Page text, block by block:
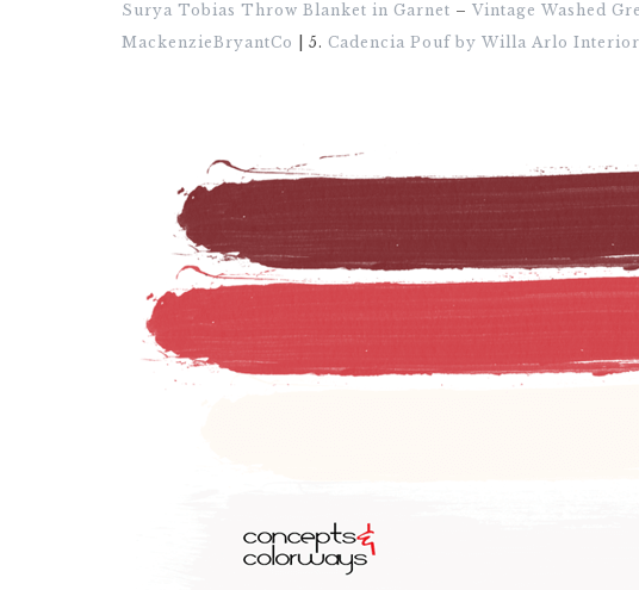
Surya Tobias Throw Blanket in Garnet – Vintage Washed
MackenzieBryantCo
| 5. Cadencia Pouf by Willa Arlo